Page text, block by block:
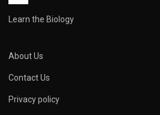
Learn the Biology
About Us
Contact Us
Privacy policy